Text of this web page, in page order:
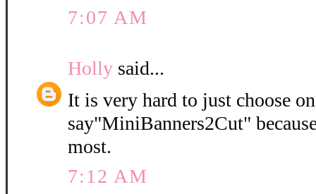
7:07 AM
Holly said...
It is very hard to just choose
say"MiniBanners2Cut"
most.
7:12 AM